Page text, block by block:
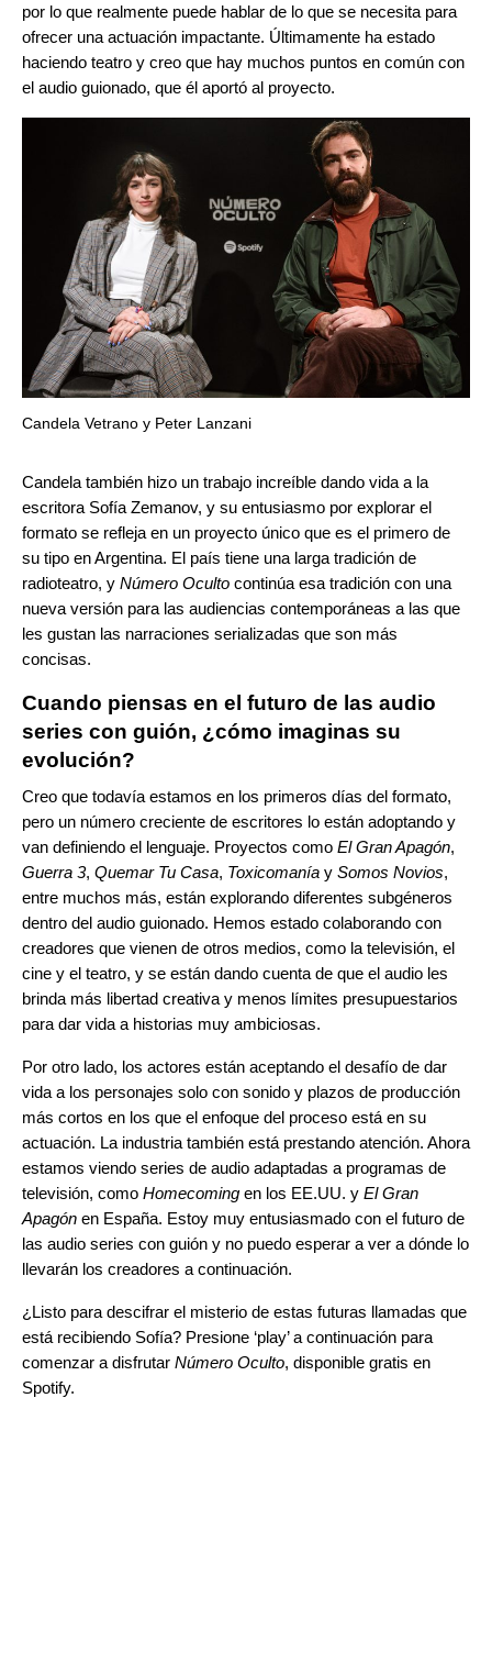
por lo que realmente puede hablar de lo que se necesita para
ofrecer una actuación impactante. Últimamente ha estado
haciendo teatro y creo que hay muchos puntos en común con
el audio guionado, que él aportó al proyecto.
Candela Vetrano y Peter Lanzani
Candela también hizo un trabajo increíble dando vida a la
escritora Sofía Zemanov, y su entusiasmo por explorar el
formato se refleja en un proyecto único que es el primero de
su tipo en Argentina. El país tiene una larga tradición de
radioteatro, y Número Oculto continúa esa tradición con una
nueva versión para las audiencias contemporáneas a las que
les gustan las narraciones serializadas que son más
concisas.
Cuando piensas en el futuro de las audio
series con guión, ¿cómo imaginas su
evolución?
Creo que todavía estamos en los primeros días del formato,
pero un número creciente de escritores lo están adoptando y
van definiendo el lenguaje. Proyectos como El Gran Apagón,
Guerra 3, Quemar Tu Casa, Toxicomanía y Somos Novios,
entre muchos más, están explorando diferentes subgéneros
dentro del audio guionado. Hemos estado colaborando con
creadores que vienen de otros medios, como la televisión, el
cine y el teatro, y se están dando cuenta de que el audio les
brinda más libertad creativa y menos límites presupuestarios
para dar vida a historias muy ambiciosas.
Por otro lado, los actores están aceptando el desafío de dar
vida a los personajes solo con sonido y plazos de producción
más cortos en los que el enfoque del proceso está en su
actuación. La industria también está prestando atención. Ahora
estamos viendo series de audio adaptadas a programas de
televisión, como Homecoming en los EE.UU. y El Gran
Apagón en España. Estoy muy entusiasmado con el futuro de
las audio series con guión y no puedo esperar a ver a dónde lo
llevarán los creadores a continuación.
¿Listo para descifrar el misterio de estas futuras llamadas que
está recibiendo Sofía? Presione ‘play’ a continuación para
comenzar a disfrutar Número Oculto, disponible gratis en
Spotify.